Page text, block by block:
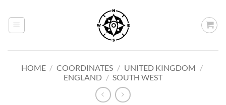
content
HOME / COORDINATES / UNITED KINGDOM /
ENGLAND / SOUTH WEST